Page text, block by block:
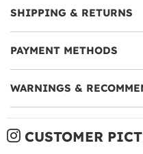
SHIPPING & RETURNS
PAYMENT METHODS
WARNINGS &
CUSTOMER